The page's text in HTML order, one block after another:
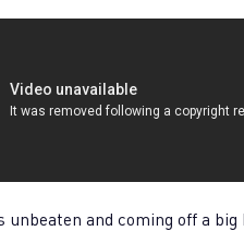
and coming off a